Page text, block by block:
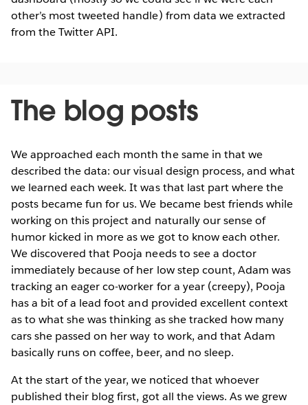
other’s most tweeted handle) from data we extracted
from the Twitter API.
The blog posts
We approached each month the same in that we
described the data: our visual design process, and what
we learned each week. It was that last part where the
posts became fun for us. We became best friends while
working on this project and naturally our sense of
humor kicked in more as we got to know each other.
We discovered that Pooja needs to see a doctor
immediately because of her low step count, Adam was
tracking an eager co-worker for a year (creepy), Pooja
has a bit of a lead foot and provided excellent context
as to what she was thinking as she tracked how many
cars she passed on her way to work, and that Adam
basically runs on coffee, beer, and no sleep.
At the start of the year, we noticed that whoever
published their blog first, got all the views. As we grew